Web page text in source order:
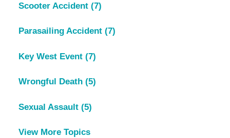
Scooter Accident (7)
Parasailing Accident (7)
Key West Event (7)
Wrongful Death (5)
Sexual Assault (5)
View More Topics